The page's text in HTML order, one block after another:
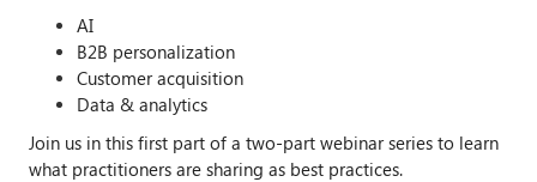
AI
B2B personalization
Customer acquisition
Data & analytics
Join us in this first part of a two-part webinar series to learn
what practitioners are sharing as best practices.